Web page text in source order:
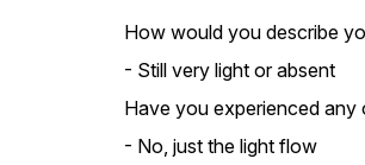
How would you describe
- Still very light or absent
Have you experienced any
- No, just the light flow